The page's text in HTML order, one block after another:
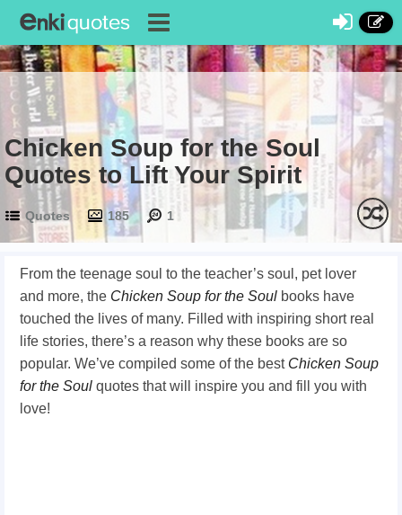
Chicken Soup for the Soul
Quotes to Lift Your Spirit
Quotes 185 1
From the teenage soul to the teacher’s soul, pet lover
and more, the Chicken Soup for the Soul books have
touched the lives of many. Filled with inspiring short real
life stories, there’s a reason why these books are so
popular. We’ve compiled some of the best Chicken Soup
for the Soul quotes that will inspire you and fill you with
love!